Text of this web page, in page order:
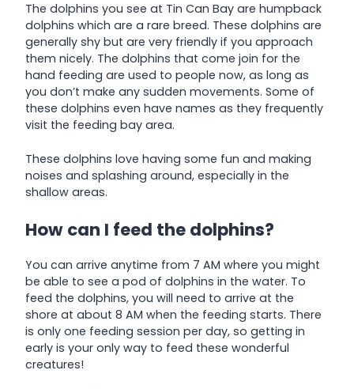
The dolphins you see at Tin Can Bay are humpback
dolphins which are a rare breed. These dolphins are
generally shy but are very friendly if you approach
them nicely. The dolphins that come join for the
hand feeding are used to people now, as long as
you don’t make any sudden movements. Some of
these dolphins even have names as they frequently
visit the feeding bay area.
These dolphins love having some fun and making
noises and splashing around, especially in the
shallow areas.
How can I feed the dolphins?
You can arrive anytime from 7 AM where you might
be able to see a pod of dolphins in the water. To
feed the dolphins, you will need to arrive at the
shore at about 8 AM when the feeding starts. There
is only one feeding session per day, so getting in
early is your only way to feed these wonderful
creatures!